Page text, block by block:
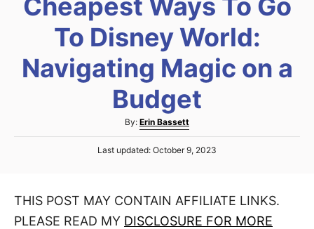
c
Cheapest Ways To Go
To Disney World:
Navigating Magic on a
Budget
By: A
u
t
r
Erin Bassett
P
e
Last updated: October 9, 2023
THIS POST MAY CONTAIN AFFILIATE LINKS.
PLEASE READ MY DISCLOSURE FOR MORE